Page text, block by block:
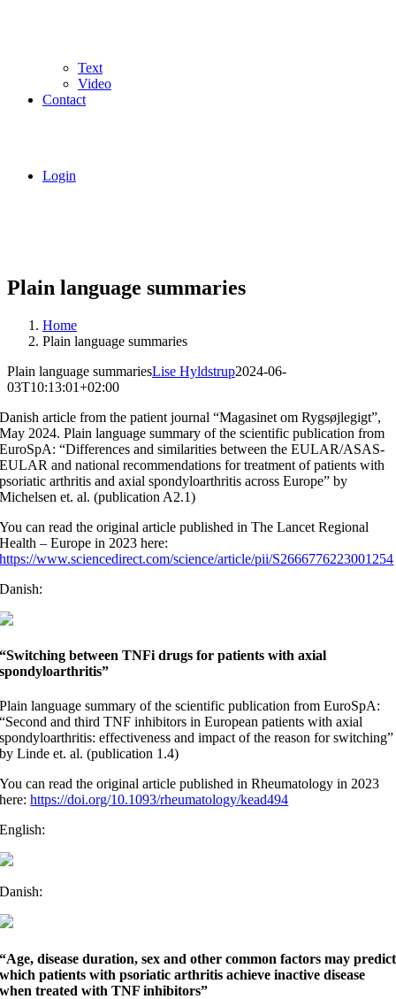
Text
Video
Contact
Login
Plain language summaries
Home
Plain language summaries
Plain language summariesLise Hyldstrup2024-06-
03T10:13:01+02:00
Danish article from the patient journal “Magasinet om Rygsøjlegigt”,
May 2024. Plain language summary of the scientific publication from
EuroSpA: “Differences and similarities between the EULAR/ASAS-
EULAR and national recommendations for treatment of patients with
psoriatic arthritis and axial spondyloarthritis across Europe” by
Michelsen et. al. (publication A2.1)
You can read the original article published in The Lancet Regional
Health – Europe in 2023 here:
https://www.sciencedirect.com/science/article/pii/S2666776223001254
Danish:
“Switching between TNFi drugs for patients with axial
spondyloarthritis”
Plain language summary of the scientific publication from EuroSpA:
“Second and third TNF inhibitors in European patients with axial
spondyloarthritis: effectiveness and impact of the reason for switching”
by Linde et. al. (publication 1.4)
You can read the original article published in Rheumatology in 2023
here:https://doi.org/10.1093/rheumatology/kead494
English:
Danish:
“Age, disease duration, sex and other common factors may predict
which patients with psoriatic arthritis achieve inactive disease
when treated with TNF inhibitors”